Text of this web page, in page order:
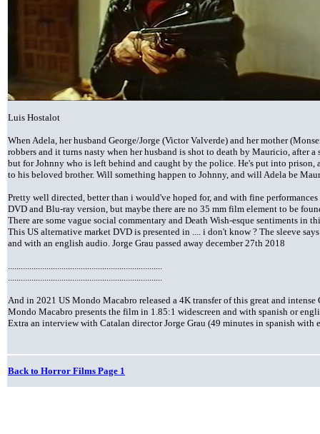
Luis Hostalot
When Adela, her husband George/Jorge (Victor Valverde) and her mother
robbers and it turns nasty when her husband is shot to death by Mauricio, after
but for Johnny who is left behind and caught by the police. He's put into
to his beloved brother. Will something happen to Johnny, and will Adela be
Pretty well directed, better than i would've hoped for, and with fine
DVD and Blu-ray version, but maybe there are no 35 mm film element to be
There are some vague social commentary and Death Wish-esque sentiments in
This US alternative market DVD is presented in .... i don't know ? The sleeve
and with an english audio. Jorge Grau passed away december 27th 2018
........................................................................
........................................................................
And in 2021 US Mondo Macabro released a 4K transfer of this great and
Mondo Macabro presents the film in 1.85:1 widescreen and with spanish or
Extra an interview with Catalan director Jorge Grau (49 minutes in spanish with
Back to Horror Films Page 1